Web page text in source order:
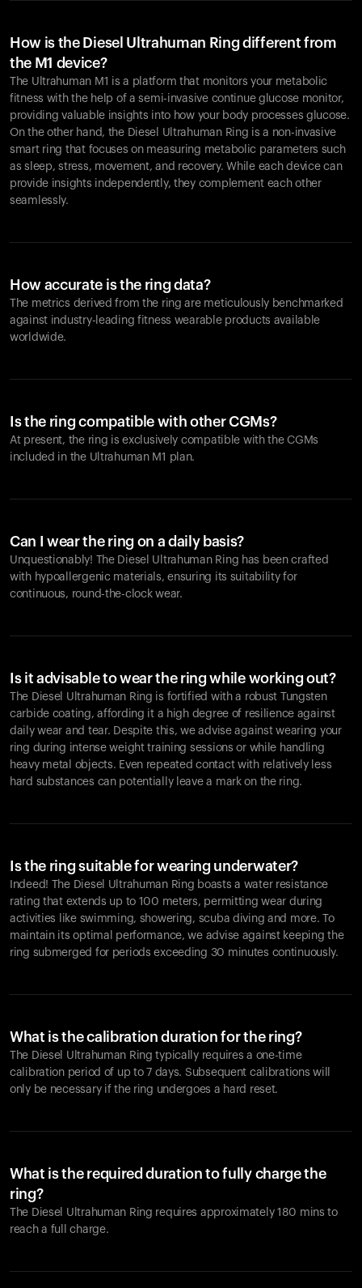
How is the Diesel Ultrahuman Ring different from
the M1 device?
The Ultrahuman M1 is a platform that monitors your metabolic
fitness with the help of a semi-invasive continue glucose monitor,
providing valuable insights into how your body processes glucose.
On the other hand, the Diesel Ultrahuman Ring is a non-invasive
smart ring that focuses on measuring metabolic parameters such
as sleep, stress, movement, and recovery. While each device can
provide insights independently, they complement each other
seamlessly.
How accurate is the ring data?
The metrics derived from the ring are meticulously benchmarked
against industry-leading fitness wearable products available
worldwide.
Is the ring compatible with other CGMs?
At present, the ring is exclusively compatible with the CGMs
included in the Ultrahuman M1 plan.
Can I wear the ring on a daily basis?
Unquestionably! The Diesel Ultrahuman Ring has been crafted
with hypoallergenic materials, ensuring its suitability for
continuous, round-the-clock wear.
Is it advisable to wear the ring while working out?
The Diesel Ultrahuman Ring is fortified with a robust Tungsten
carbide coating, affording it a high degree of resilience against
daily wear and tear. Despite this, we advise against wearing your
ring during intense weight training sessions or while handling
heavy metal objects. Even repeated contact with relatively less
hard substances can potentially leave a mark on the ring.
Is the ring suitable for wearing underwater?
Indeed! The Diesel Ultrahuman Ring boasts a water resistance
rating that extends up to 100 meters, permitting wear during
activities like swimming, showering, scuba diving and more. To
maintain its optimal performance, we advise against keeping the
ring submerged for periods exceeding 30 minutes continuously.
What is the calibration duration for the ring?
The Diesel Ultrahuman Ring typically requires a one-time
calibration period of up to 7 days. Subsequent calibrations will
only be necessary if the ring undergoes a hard reset.
What is the required duration to fully charge the
ring?
The Diesel Ultrahuman Ring requires approximately 180 mins to
reach a full charge.